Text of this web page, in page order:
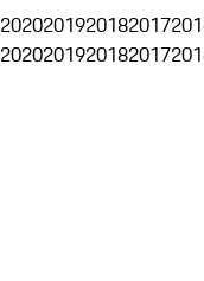
2020201920182017
2020201920182017